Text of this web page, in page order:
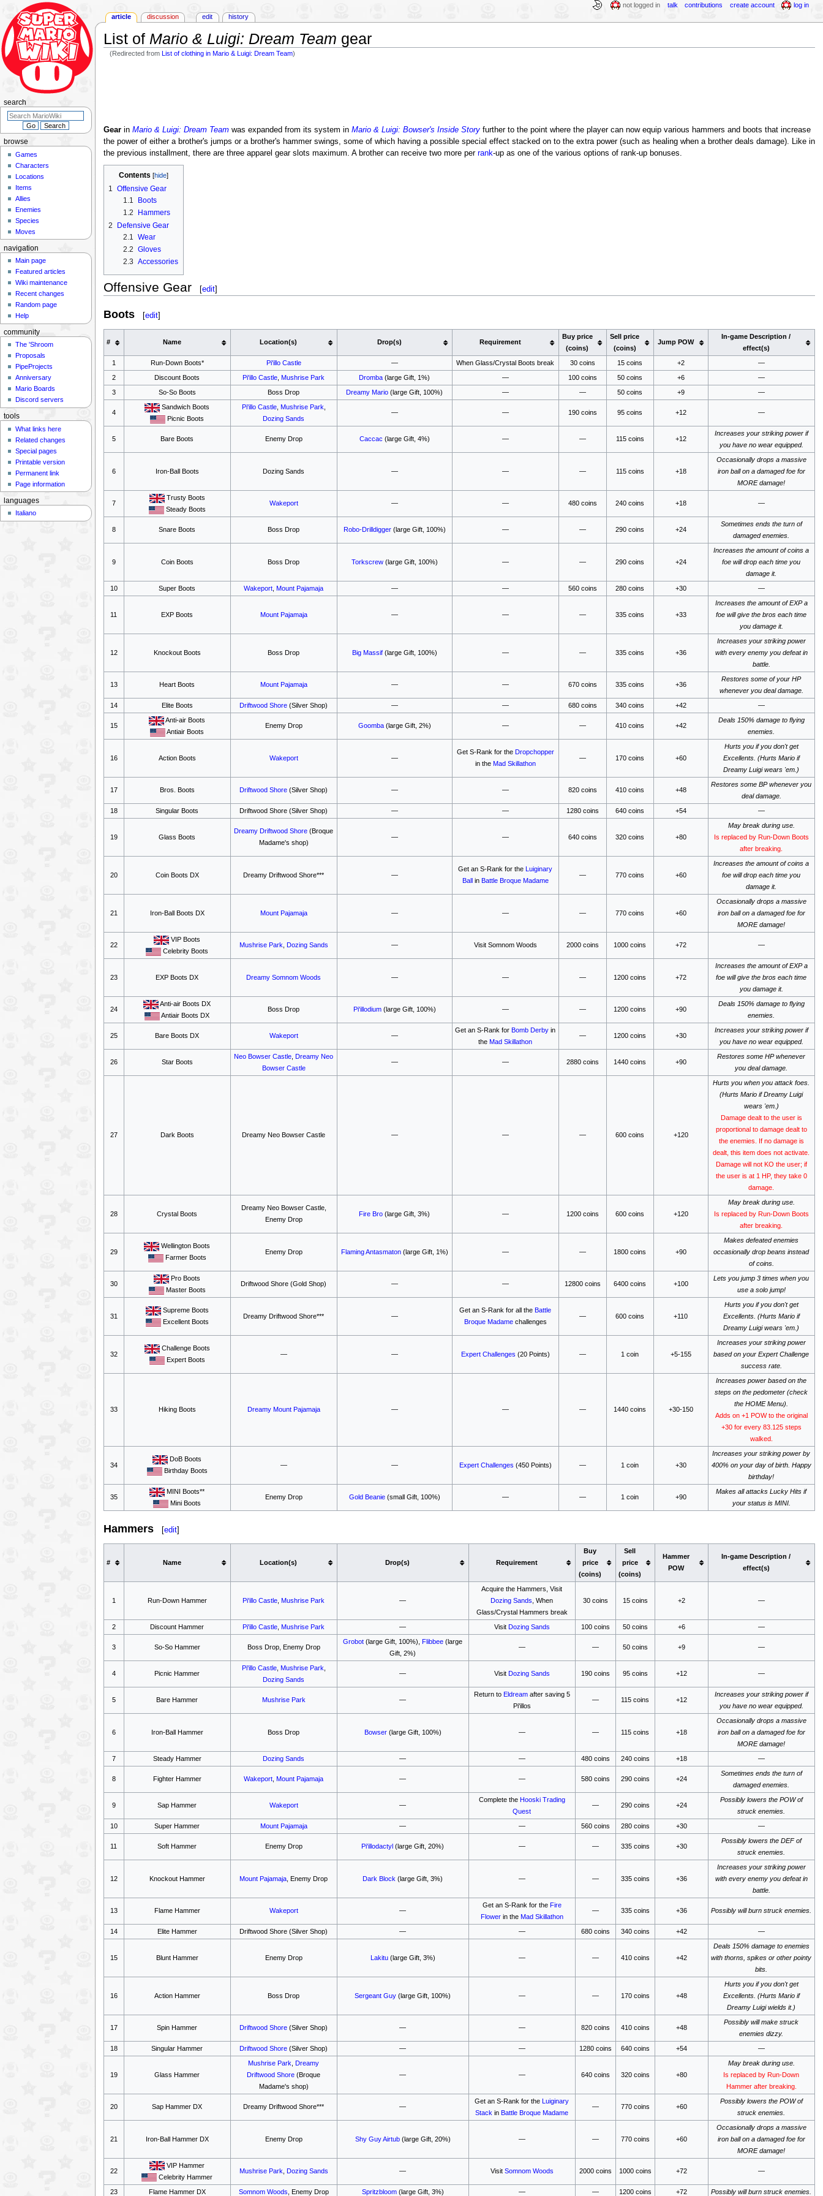
List of Mario & Luigi: Dream Team gear
(Redirected fromList of clothing in Mario & Luigi: Dream Team)
Gearin Mario & Luigi: Dream Teamwas expanded from its system in Mario & Luigi: Bowser's Inside Storyfurther to the point where the player can now equip various hammers and boots that increase
the power of either a brother's jumps or a brother's hammer swings, some of which having a possible special effect stacked on to the extra power (such as healing when a brother deals damage). Like in
the previous installment, there are three apparel gear slots maximum. A brother can receive two more per rank-up as one of the various options of rank-up bonuses.
Contents
1 Offensive Gear
1.1
Boots
1.2
Hammers
2
Defensive Gear
2.1
Wear
2.2 Gloves
2.3 Accessories
Offensive Gear [edit]
Boots [edit]
# Name Location(s) Drop(s) Requirement
Buy price
(coins)
Sell price
(coins)
Jump POW
In-game Description /
effect(s)
1
Run-Down Boots* Pi'illo Castle — When Glass/Crystal Boots break 30 coins 15 coins +2
—
2
Discount Boots Pi'illo Castle ,Mushrise Park Dromba (large Gift, 1%) — 100 coins 50 coins +6
—
3
So-So Boots Boss Drop Dreamy Mario (large Gift, 100%) — — 50 coins +9 —
4
Sandwich Boots
Picnic Boots
Pi'illo Castle, Mushrise Park
Dozing Sands
— — 190 coins 95 coins +12 —
5 Bare Boots Enemy Drop Caccac (large Gift, 4%) — — 115 coins +12
Increases your striking power if
you have no wear equipped.
6 Iron-Ball Boots Dozing Sands — — — 115 coins +18
Occasionally drops a massive
iron ball on a damaged foe for
MORE damage!
7
Trusty Boots
Steady Boots
Wakeport — — 480 coins 240 coins +18 —
8 Snare Boots Boss Drop Robo-Drilldigger(large Gift, 100%) — — 290 coins +24
Sometimes ends the turn of
damaged enemies.
9 Coin Boots Boss Drop Torkscrew(large Gift, 100%) — — 290 coins +24
Increases the amount of coins a
foe will drop each time you
damage it.
10
Super Boots Wakeport ,Mount Pajamaja — — 560 coins 280 coins +30 —
11 EXP Boots Mount Pajamaja — — — 335 coins +33
Increases the amount of EXP a
foe will give the bros each time
you damage it.
12 Knockout Boots Boss Drop Big Massif(large Gift, 100%) — — 335 coins +36
Increases your striking power
with every enemy you defeat in
battle.
13 Heart Boots Mount Pajamaja — — 670 coins 335 coins +36
Restores some of your HP
whenever you deal damage.
14
Elite Boots Driftwood Shore (Silver Shop) — — 680 coins 340 coins +42 —
15
Anti-air Boots
Antiair Boots
Enemy Drop Goomba(large Gift, 2%) — — 410 coins +42
Deals 150% damage to flying
enemies.
16 Action Boots Wakeport —
Get S-Rank for the Dropchopper
in the Mad Skillathon
— 170 coins +60
Hurts you if you don't get
Excellents. (Hurts Mario if
Dreamy Luigi wears 'em.)
17 Bros. Boots Driftwood Shore (Silver Shop) — — 820 coins 410 coins +48
Restores some BP whenever you
deal damage.
18
Singular Boots Driftwood Shore (Silver Shop) — — 1280 coins 640 coins +54 —
19 Glass Boots
Dreamy Driftwood Shore (Broque
Madame's shop)
— — 640 coins 320 coins +80
May break during use.
Is replaced by Run-Down Boots
after breaking.
20 Coin Boots DX Dreamy Driftwood Shore*** —
Get an S-Rank for theLuiginary
Ballin Battle Broque Madame
— 770 coins +60
Increases the amount of coins a
foe will drop each time you
damage it.
21 Iron-Ball Boots DX Mount Pajamaja — — — 770 coins +60
Occasionally drops a massive
iron ball on a damaged foe for
MORE damage!
22
VIP Boots
Celebrity Boots
Mushrise Park Dozing Sands — Visit Somnom Woods 2000 coins 1000 coins +72 —
23 EXP Boots DX Dreamy Somnom Woods — — — 1200 coins +72
Increases the amount of EXP a
foe will give the bros each time
you damage it.
24
Anti-air Boots DX
Antiair Boots DX
Boss Drop Pi'illodium(large Gift, 100%) — — 1200 coins +90
Deals 150% damage to flying
enemies.
25 Bare Boots DX Wakeport —
Get an S-Rank forBomb Derby in
theMad Skillathon
— 1200 coins +30
Increases your striking power if
you have no wear equipped.
26 Star Boots
Neo Bowser Castle ,Dreamy Neo
Bowser Castle
— — 2880 coins 1440 coins +90
Restores some HP whenever
you deal damage.
27 Dark Boots Dreamy Neo Bowser Castle — — — 600 coins +120
Hurts you when you attack foes.
(Hurts Mario if Dreamy Luigi
wears 'em.)
Damage dealt to the user is
proportional to damage dealt to
the enemies. If no damage is
dealt, this item does not activate.
Damage will not KO the user; if
the user is at 1 HP, they take 0
damage.
28 Crystal Boots
Dreamy Neo Bowser Castle,
Enemy Drop
Fire Bro (large Gift, 3%) — 1200 coins 600 coins +120
May break during use.
Is replaced by Run-Down Boots
after breaking.
29
Wellington Boots
Farmer Boots
Enemy Drop Flaming Antasmaton(large Gift, 1%) — — 1800 coins +90
Makes defeated enemies
occasionally drop beans instead
of coins.
30
Pro Boots
Master Boots
Driftwood Shore (Gold Shop) — — 12800 coins 6400 coins +100
Lets you jump 3 times when you
use a solo jump!
31
Supreme Boots
Excellent Boots
Dreamy Driftwood Shore*** —
Get an S-Rank for all theBattle
Broque Madamechallenges
— 600 coins +110
Hurts you if you don't get
Excellents. (Hurts Mario if
Dreamy Luigi wears 'em.)
32
Challenge Boots
Expert Boots
— — Expert Challenges (20 Points) — 1 coin +5-155
Increases your striking power
based on your Expert Challenge
success rate.
33 Hiking Boots Dreamy Mount Pajamaja — — — 1440 coins +30-150
Increases power based on the
steps on the pedometer (check
the HOME Menu).
Adds on +1 POW to the original
+30 for every 83.125 steps
walked.
34
DoB Boots
Birthday Boots
— — Expert Challenges (450 Points) — 1 coin +30
Increases your striking power by
400% on your day of birth. Happy
birthday!
35
MINI Boots**
Mini Boots
Enemy Drop Gold Beanie(small Gift, 100%) — — 1 coin +90
Makes all attacks Lucky Hits if
your status is MINI.
Hammers [edit]
# Name Location(s) Drop(s) Requirement
Buy
price
(coins)
Sell
price
(coins)
Hammer
POW
In-game Description /
effect(s)
1 Run-Down Hammer Pi'illo Castle ,Mushrise Park —
Acquire the Hammers, Visit
Dozing Sands , When
Glass/Crystal Hammers break
30 coins 15 coins +2 —
2 Discount Hammer Pi'illo Castle ,Mushrise Park — Visit Dozing Sands 100 coins 50 coins +6 —
3 So-So Hammer Boss Drop, Enemy Drop
Grobot (large Gift, 100%),Flibbee (large
Gift, 2%)
— — 50 coins +9 —
4 Picnic Hammer
Pi'illo Castle, Mushrise Park
Dozing Sands
— Visit Dozing Sands 190 coins 95 coins +12 —
5 Bare Hammer Mushrise Park —
Return to Eldreamafter saving 5
Pi'illos
— 115 coins +12
Increases your striking power if
you have no wear equipped.
6 Iron-Ball Hammer Boss Drop Bowser(large Gift, 100%) — — 115 coins +18
Occasionally drops a massive
iron ball on a damaged foe for
MORE damage!
7
Steady Hammer Dozing Sands — — 480 coins 240 coins +18 —
8 Fighter Hammer Wakeport ,Mount Pajamaja — — 580 coins 290 coins +24
Sometimes ends the turn of
damaged enemies.
9 Sap Hammer Wakeport —
Complete the Hooski Trading
Quest
— 290 coins +24
Possibly lowers the POW of
struck enemies.
10
Super Hammer Mount Pajamaja — — 560 coins 280 coins +30 —
11 Soft Hammer Enemy Drop Pi'illodactyl (large Gift, 20%) — — 335 coins +30
Possibly lowers the DEF of
struck enemies.
12 Knockout Hammer Mount Pajamaja , Enemy Drop Dark Block (large Gift, 3%) — — 335 coins +36
Increases your striking power
with every enemy you defeat in
battle.
13 Flame Hammer Wakeport —
Get an S-Rank for the Fire
Flowerin the Mad Skillathon
— 335 coins +36 Possibly will burn struck enemies.
14 Elite Hammer Driftwood Shore (Silver Shop) — — 680 coins 340 coins +42 —
15 Blunt Hammer Enemy Drop Lakitu(large Gift, 3%) — — 410 coins +42
Deals 150% damage to enemies
with thorns, spikes or other pointy
bits.
16 Action Hammer Boss Drop Sergeant Guy (large Gift, 100%) — — 170 coins +48
Hurts you if you don't get
Excellents. (Hurts Mario if
Dreamy Luigi wields it.)
17 Spin Hammer Driftwood Shore (Silver Shop) — — 820 coins 410 coins +48
Possibly will make struck
enemies dizzy.
18
Singular Hammer Driftwood Shore (Silver Shop) — — 1280 coins 640 coins +54 —
19 Glass Hammer
Mushrise Park ,Dreamy
Driftwood Shore (Broque
Madame's shop)
— — 640 coins 320 coins +80
May break during use.
Is replaced by Run-Down
Hammer after breaking.
20 Sap Hammer DX Dreamy Driftwood Shore*** —
Get an S-Rank for theLuiginary
Stack inBattle Broque Madame
— 770 coins +60
Possibly lowers the POW of
struck enemies.
21 Iron-Ball Hammer DX Enemy Drop Shy Guy Airtub(large Gift, 20%) — — 770 coins +60
Occasionally drops a massive
iron ball on a damaged foe for
MORE damage!
22
VIP Hammer
Celebrity Hammer
Mushrise Park Dozing Sands — Visit Somnom Woods 2000 coins 1000 coins +72 —
23 Flame Hammer DX Somnom Woods , Enemy Drop Spritzbloom(large Gift, 3%) — — 1200 coins +72 Possibly will burn struck enemies.
article discussion edit history
not logged in talk contributions create account log in
browse
Games
Characters
Locations
Items
Allies
Enemies
Species
Moves
search
navigation
Main page
Featured articles
Wiki maintenance
Recent changes
Random page
Help
community
The 'Shroom
Proposals
PipeProjects
Anniversary
Mario Boards
Discord servers
tools
What links here
Related changes
Special pages
Printable version
Permanent link
Page information
languages
Italiano